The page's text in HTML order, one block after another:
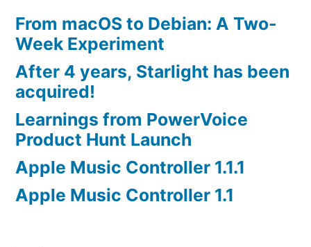
From macOS to Debian: A Two-
Week Experiment
After 4 years, Starlight has been
acquired!
Learnings from PowerVoice
Product Hunt Launch
Apple Music Controller 1.1.1
Apple Music Controller 1.1